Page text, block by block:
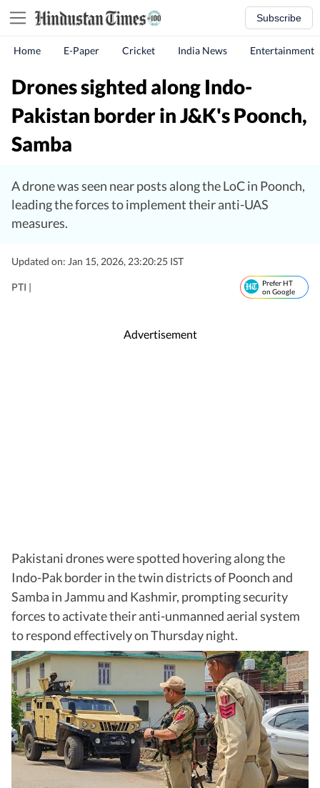
Subscribe
Home E-Paper Cricket India News Entertainment
Drones sighted along Indo-
Pakistan border in J&K's Poonch,
Samba
A drone was seen near posts along the LoC in Poonch,
leading the forces to implement their anti-UAS
measures.
Updated on: Jan 15, 2026, 23:20:25 IST
PTI |
Prefer HT
on Google
Advertisement
Pakistani drones were spotted hovering along the
Indo-Pak border in the twin districts of Poonch and
Samba in Jammu and Kashmir, prompting security
forces to activate their anti-unmanned aerial system
to respond effectively on Thursday night.